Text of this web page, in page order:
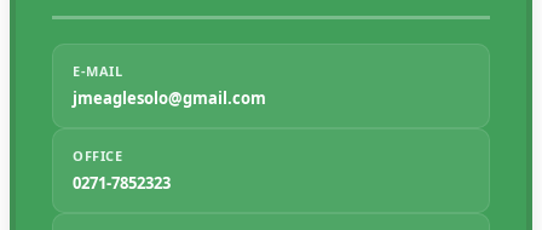
E-MAIL
jmeaglesolo@gmail.com
OFFICE
0271-7852323